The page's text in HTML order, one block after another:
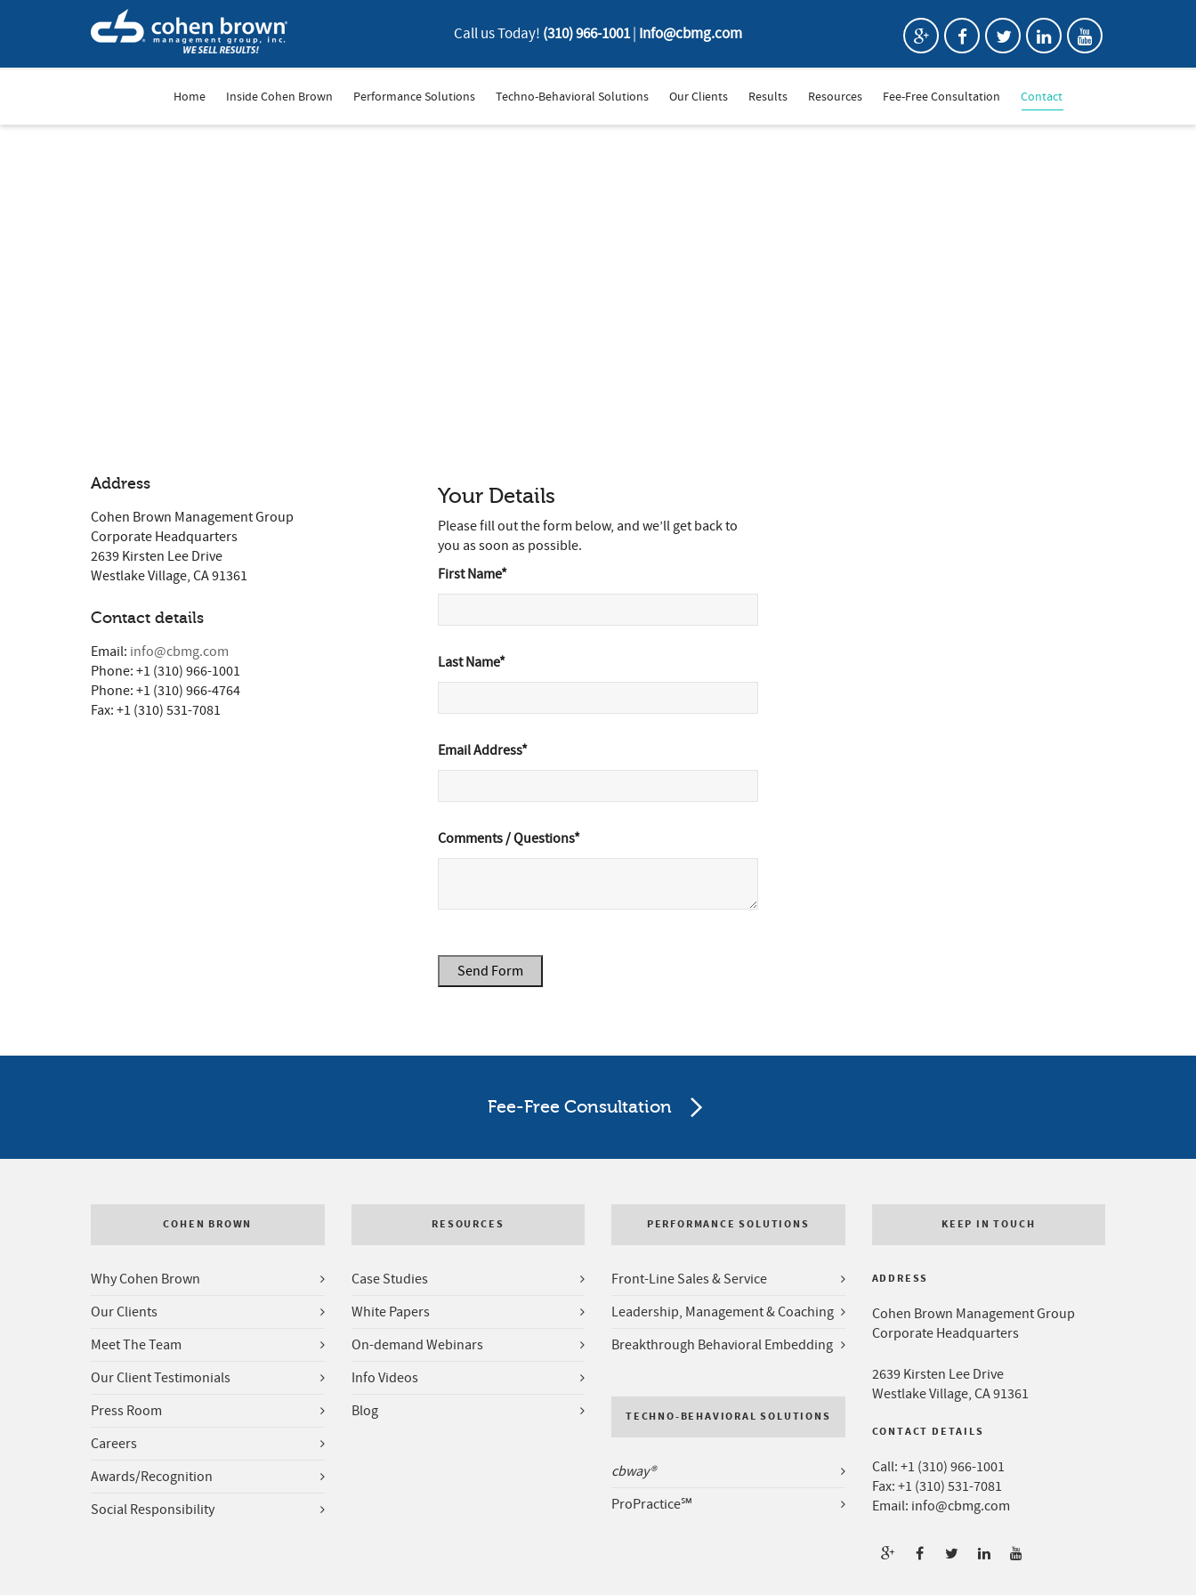
Call us Today! (310) 966-1001| Info@cbmg.com
Home Inside Cohen Brown Performance Solutions Techno-Behavioral Solutions Our Clients Results Resources Fee-Free Consultation Contact
Address
Cohen Brown Management Group
Corporate Headquarters
2639 Kirsten Lee Drive
Westlake Village, CA 91361
Contact details
Email: info@cbmg.com
Phone: +1 (310) 966-1001
Phone: +1 (310) 966-4764
Fax: +1 (310) 531-7081
Your Details
Please fill out the form below, and we’ll get back to
you as soon as possible.
First Name*
Last Name*
Email Address*
Comments / Questions*
Send Form
Fee-Free Consultation
COHEN BROWN
Why Cohen Brown
Our Clients
Meet The Team
Our Client Testimonials
Press Room
Careers
Awards/Recognition
Social Responsibility
RESOURCES
Case Studies
White Papers
On-demand Webinars
Info Videos
Blog
PERFORMANCE SOLUTIONS
Front-Line Sales & Service
Leadership, Management & Coaching
Breakthrough Behavioral Embedding
TECHNO-BEHAVIORAL SOLUTIONS
cbway®
ProPractice℠
KEEP IN TOUCH
ADDRESS
Cohen Brown Management Group
Corporate Headquarters
2639 Kirsten Lee Drive
Westlake Village, CA 91361
CONTACT DETAILS
Call: +1 (310) 966-1001
Fax: +1 (310) 531-7081
Email: info@cbmg.com